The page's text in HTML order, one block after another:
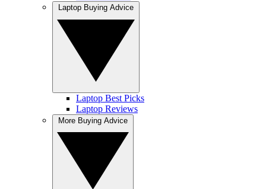
Laptop Best Picks
Laptop Reviews